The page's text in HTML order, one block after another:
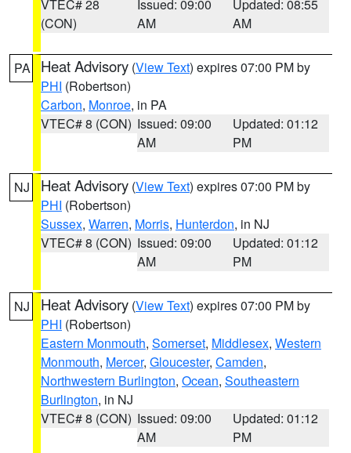
VTEC# 28
(CON)
Issued: 09:00
AM
Updated: 08:55
AM
PA Heat Advisory (View Text) expires 07:00 PM by
PHI (Robertson)
Carbon, Monroe, in PA
VTEC# 8 (CON) Issued: 09:00
AM
Updated: 01:12
PM
NJ Heat Advisory (View Text) expires 07:00 PM by
PHI (Robertson)
Sussex, Warren, Morris, Hunterdon, in NJ
VTEC# 8 (CON) Issued: 09:00
AM
Updated: 01:12
PM
NJ Heat Advisory (View Text) expires 07:00 PM by
PHI (Robertson)
Eastern Monmouth, Somerset, Middlesex, Western
Monmouth, Mercer, Gloucester, Camden,
Northwestern Burlington, Ocean, Southeastern
Burlington, in NJ
VTEC# 8 (CON) Issued: 09:00
AM
Updated: 01:12
PM